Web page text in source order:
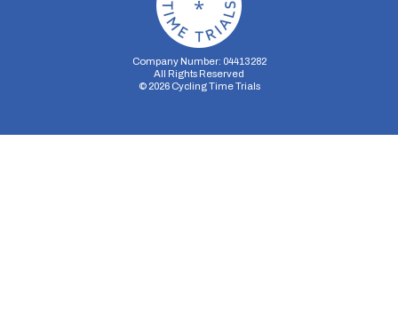
Company Number: 04413282
All Rights Reserved
© 2026Cycling Time Trials